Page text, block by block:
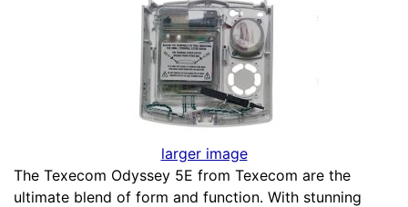
larger image
The Texecom Odyssey 5E from Texecom are the
ultimate blend of form and function. With stunning